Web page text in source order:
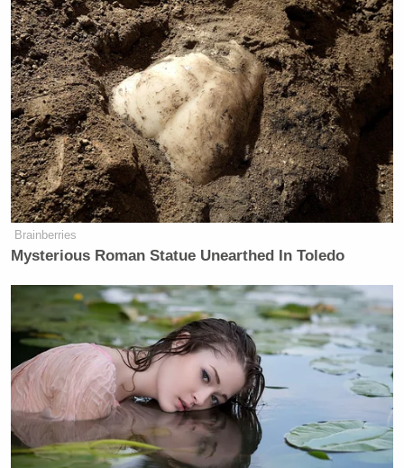
Brainberries
Mysterious Roman Statue Unearthed In Toledo